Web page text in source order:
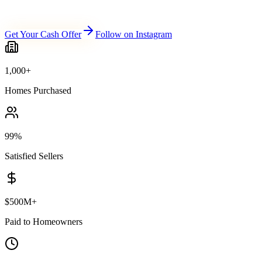
Get Your Cash Offer Follow on Instagram
1,000+
Homes Purchased
99%
Satisfied Sellers
$500M+
Paid to Homeowners